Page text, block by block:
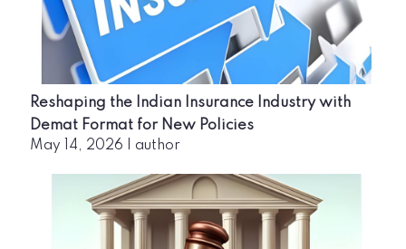
Reshaping the Indian Insurance Industry with
Demat Format for New Policies
May 14, 2026 author